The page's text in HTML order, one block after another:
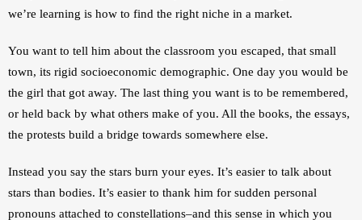
we’re learning is how to find the right niche in a market.
You want to tell him about the classroom you escaped, that small
town, its rigid socioeconomic demographic. One day you would be
the girl that got away. The last thing you want is to be remembered,
or held back by what others make of you. All the books, the essays,
the protests build a bridge towards somewhere else.
Instead you say the stars burn your eyes. It’s easier to talk about
stars than bodies. It’s easier to thank him for sudden personal
pronouns attached to constellations–and this sense in which you